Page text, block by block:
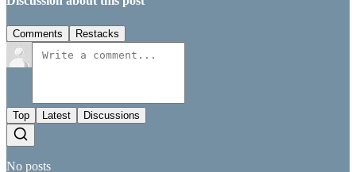
Comments Restacks
Top Latest Discussions
No posts